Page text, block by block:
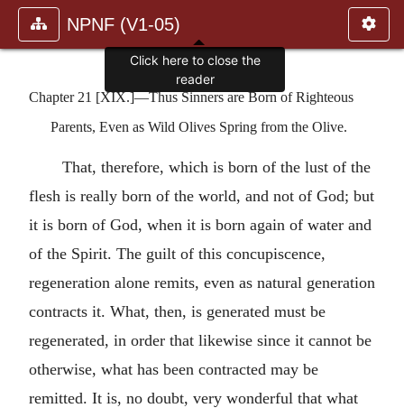
NPNF (V1-05)
Chapter 21 [XIX.]—Thus Sinners are Born of Righteous
Parents, Even as Wild Olives Spring from the Olive.
That, therefore, which is born of the lust of the
flesh is really born of the world, and not of God; but
it is born of God, when it is born again of water and
of the Spirit. The guilt of this concupiscence,
regeneration alone remits, even as natural generation
contracts it. What, then, is generated must be
regenerated, in order that likewise since it cannot be
otherwise, what has been contracted may be
remitted. It is, no doubt, very wonderful that what
Click here to close the
reader